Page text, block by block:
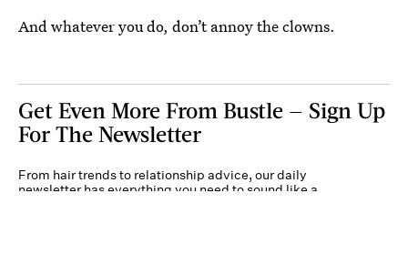
And whatever you do, don’t annoy the clowns.
Get Even More From Bustle — Sign Up
For The Newsletter
From hair trends to relationship advice, our daily
newsletter has everything you need to sound like a